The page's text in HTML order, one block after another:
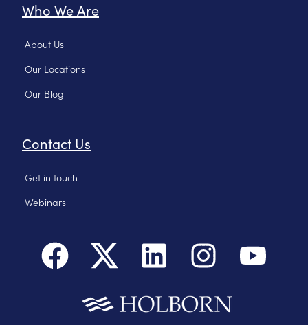
Who We Are
About Us
Our Locations
Our Blog
Contact Us
Get in touch
Webinars